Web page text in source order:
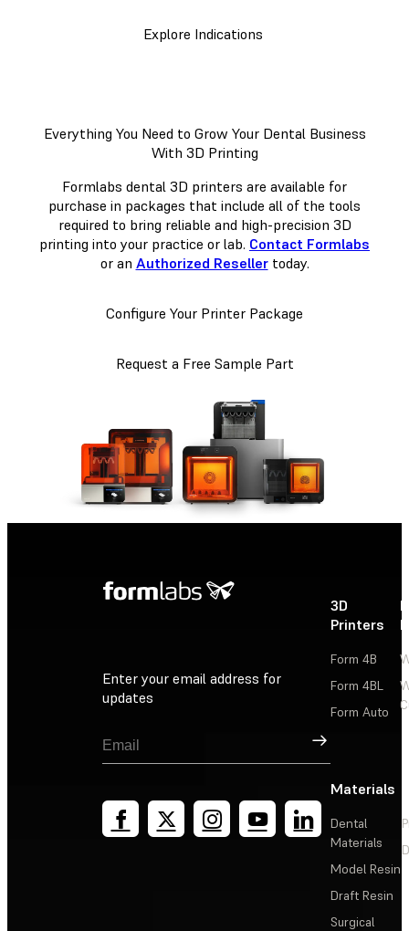
Explore Indications
Everything You Need to Grow Your Dental Business
With 3D Printing
Formlabs dental 3D printers are available for
purchase in packages that include all of the tools
required to bring reliable and high-precision 3D
printing into your practice or lab. Contact Formlabs
or an Authorized Resellertoday.
Configure Your Printer Package
Request a Free Sample Part
Enter your email address for
updates
Sign Up
3D
Printers
Form 4B
Form 4BL
Form Auto
Materials
Dental
Materials
Model Resin
Draft Resin
Surgical